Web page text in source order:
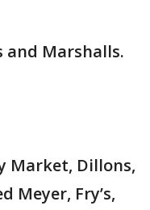
and Marshalls.
Market, Dillons,
Meyer, Fry’s,